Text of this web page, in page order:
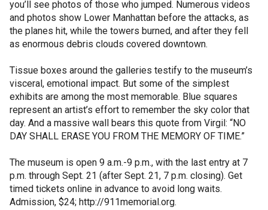
you’ll see photos of those who jumped. Numerous videos
and photos show Lower Manhattan before the attacks, as
the planes hit, while the towers burned, and after they fell
as enormous debris clouds covered downtown.
Tissue boxes around the galleries testify to the museum’s
visceral, emotional impact. But some of the simplest
exhibits are among the most memorable. Blue squares
represent an artist’s effort to remember the sky color that
day. And a massive wall bears this quote from Virgil: “NO
DAY SHALL ERASE YOU FROM THE MEMORY OF TIME.”
The museum is open 9 a.m.-9 p.m., with the last entry at 7
p.m. through Sept. 21 (after Sept. 21, 7 p.m. closing). Get
timed tickets online in advance to avoid long waits.
Admission, $24; http://911memorial.org.